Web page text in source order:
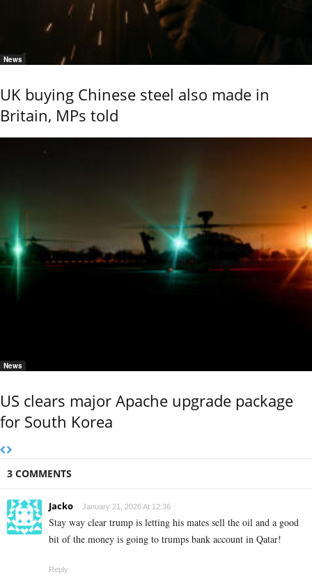
News
UK buying Chinese steel also made in
Britain, MPs told
News
US clears major Apache upgrade package
for South Korea
3 COMMENTS
Jacko January 21, 2026 At 12:36
Stay way clear trump is letting his mates sell the oil and a good
bit of the money is going to trumps bank account in Qatar!
Reply